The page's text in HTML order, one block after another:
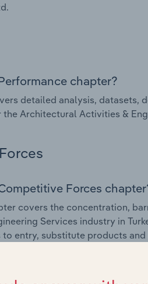
chapter?
detailed analysis,
Architectural Activities &
Forces
covers the concentration,
Services industry in
entry, substitute products